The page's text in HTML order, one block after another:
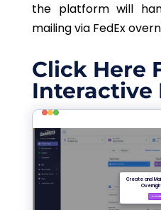
the platform will
mailing via FedEx
Click Here
Interactive